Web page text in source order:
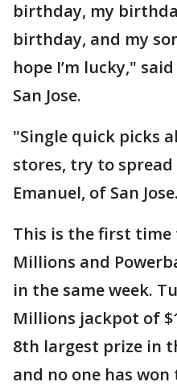
birthday, my
birthday, and my
hope I’m lucky,"
San Jose.
"Single quick picks
stores, try to
Emanuel, of San Jose.
This is the first
Millions and
in the same week.
Millions jackpot of
8th largest prize in
and no one has